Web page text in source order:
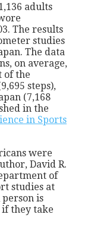
adults
The results
studies
The data
on average,
of the
steps),
(7,168
in the
in Sports
were
David R.
of
studies at
person is
they take